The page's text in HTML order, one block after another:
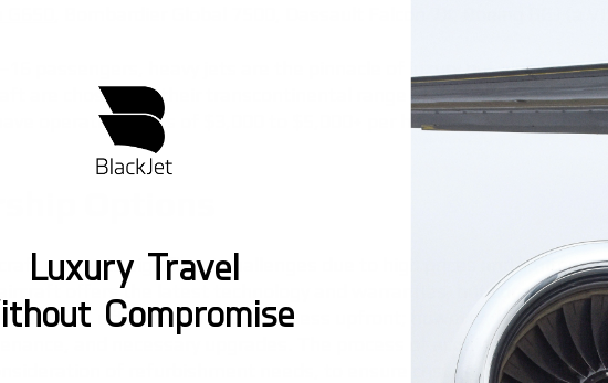
passengers, heavy jets are the pinnacle of luxury but also
are chosen for their transcontinental range and ability to
operating costs of $3,000 to $5,000+ per hour.
Options
presents significant challenges due to high prices and limited
offers the latest technology and warranties, but comes at a
benefits, often costing 20–50% less upfront; however, buyers
and necessary upgrades. The process of acquiring a pre-
of refurbishment needs, to ensure cost savings are not
Luxury Travel
Compromise